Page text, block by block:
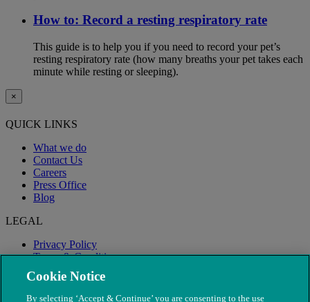
How to: Record a resting respiratory rate
This guide is to help you if you need to record your pet’s
resting respiratory rate (how many breaths your pet takes each
minute while resting or sleeping).
×
QUICK LINKS
What we do
Contact Us
Careers
Press Office
Blog
LEGAL
Privacy Policy
Terms & Conditions
Modern Slavery
Cookie Notice
By selecting ‘Accept & Continue’ you are consenting to the use